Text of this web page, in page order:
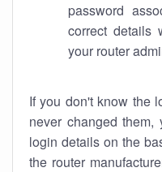
password
correct details
your router
If you don't know the
never changed
login details on the
the router